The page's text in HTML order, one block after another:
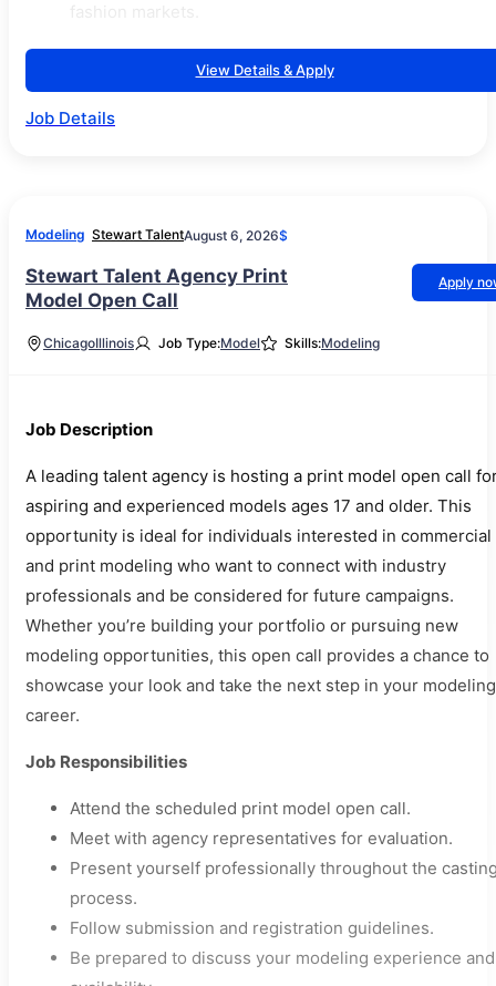
View Details & Apply
Job Details
Modeling Stewart TalentAugust 6, 2026$
Stewart Talent Agency Print
Model Open Call
Apply
ChicagoIllinois Job Type:Model Skills:Modeling
Job Description
A leading talent agency is hosting a print model open call
aspiring and experienced models ages 17 and older. This
opportunity is ideal for individuals interested in commercial
and print modeling who want to connect with industry
professionals and be considered for future campaigns.
Whether you’re building your portfolio or pursuing new
modeling opportunities, this open call provides a chance to
showcase your look and take the next step in your modeling
career.
Job Responsibilities
Attend the scheduled print model open call.
Meet with agency representatives for evaluation.
Present yourself professionally throughout the
process.
Follow submission and registration guidelines.
Be prepared to discuss your modeling experience and